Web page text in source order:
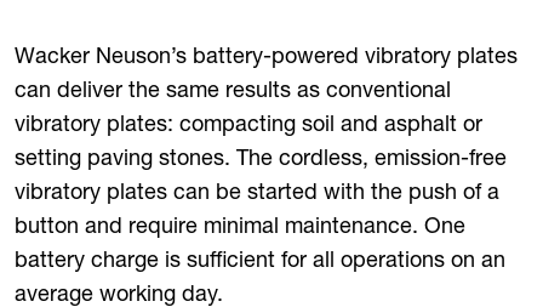
Wacker Neuson’s battery-powered vibratory plates
can deliver the same results as conventional
vibratory plates: compacting soil and asphalt or
setting paving stones. The cordless, emission-free
vibratory plates can be started with the push of a
button and require minimal maintenance. One
battery charge is sufficient for all operations on an
average working day.